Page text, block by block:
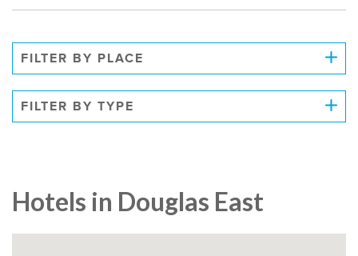
FILTER BY PLACE
FILTER BY TYPE
Hotels in Douglas East